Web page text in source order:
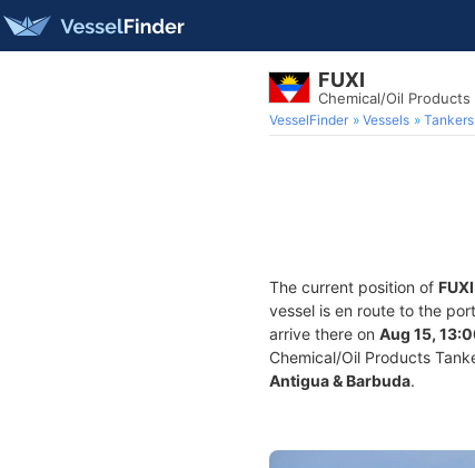
FUXI
Chemical/Oil
VesselFinder Vessels Tankers
The current position of FUXI
vessel is en route to the
arrive there on Aug 15,
Chemical/Oil Products
Antigua & Barbuda.